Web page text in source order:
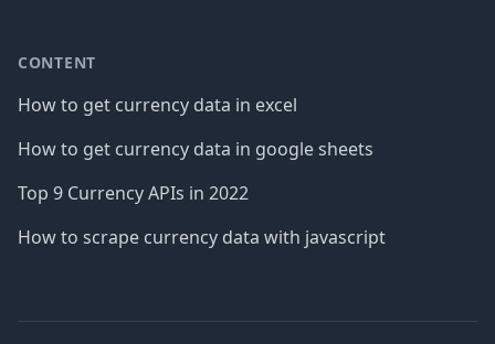
CONTENT
How to get currency data in excel
How to get currency data in google sheets
Top 9 Currency APIs in 2022
How to scrape currency data with javascript